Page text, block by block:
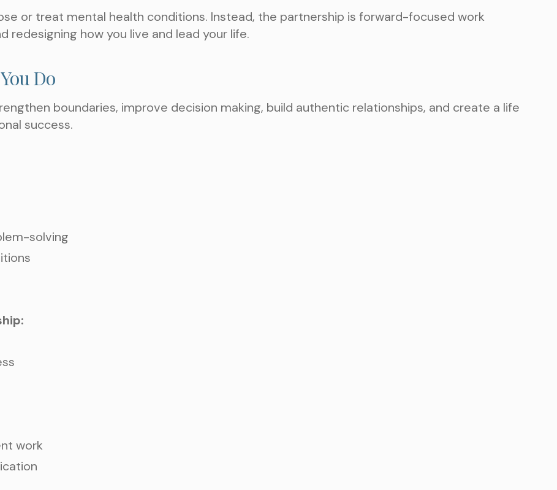
TAKE THE NEXT STEP AND SCHEDULE
or treat mental health conditions. Instead, the partnership is forward-focused work
redesigning how you live and lead your life.
Do
boundaries, improve decision making, build authentic relationships, and create a life
success.
solving
work